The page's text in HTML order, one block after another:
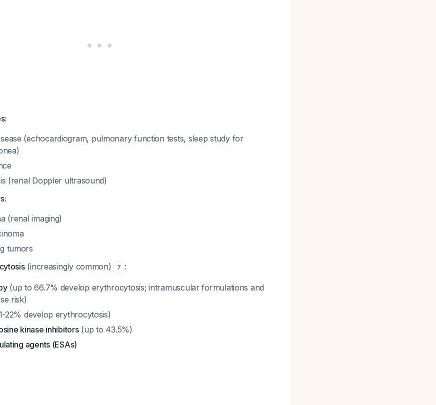
(echocardiogram, pulmonary function tests, sleep study for
(renal Doppler ultrasound)
(renal imaging)
tumors
(increasingly common) 7 :
(up to 66.7% develop erythrocytosis; intramuscular formulations and
risk)
22% develop erythrocytosis)
kinase inhibitors(up to 43.5%)
agents (ESAs)